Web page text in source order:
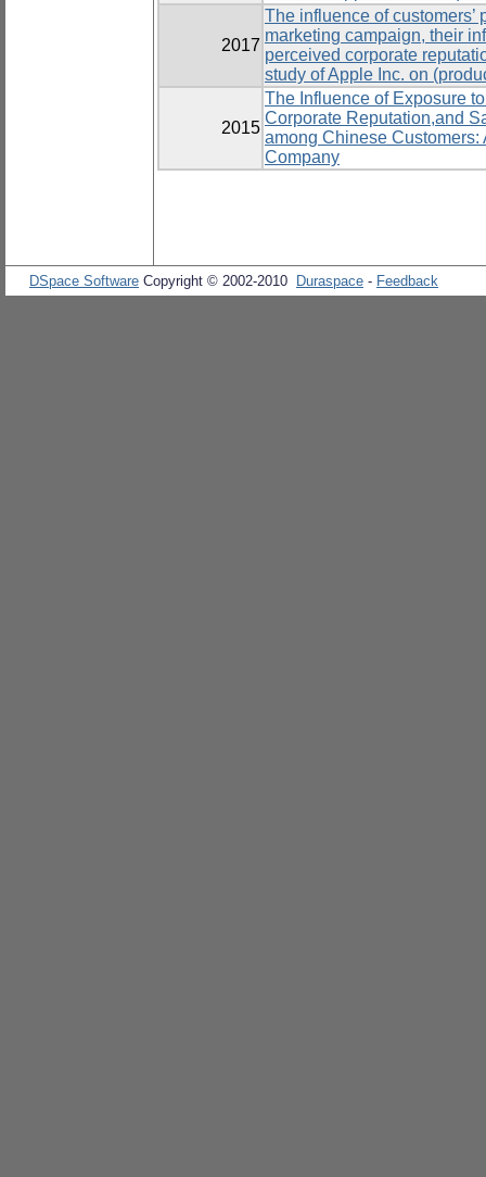
2017
The influence of
marketing campaign, their
perceived corporate
study of Apple Inc. on
2015
The Influence of Exposure
Corporate Reputation,and
among Chinese
Company
DSpace Software Copyright © 2002-2010 Duraspace - Feedback